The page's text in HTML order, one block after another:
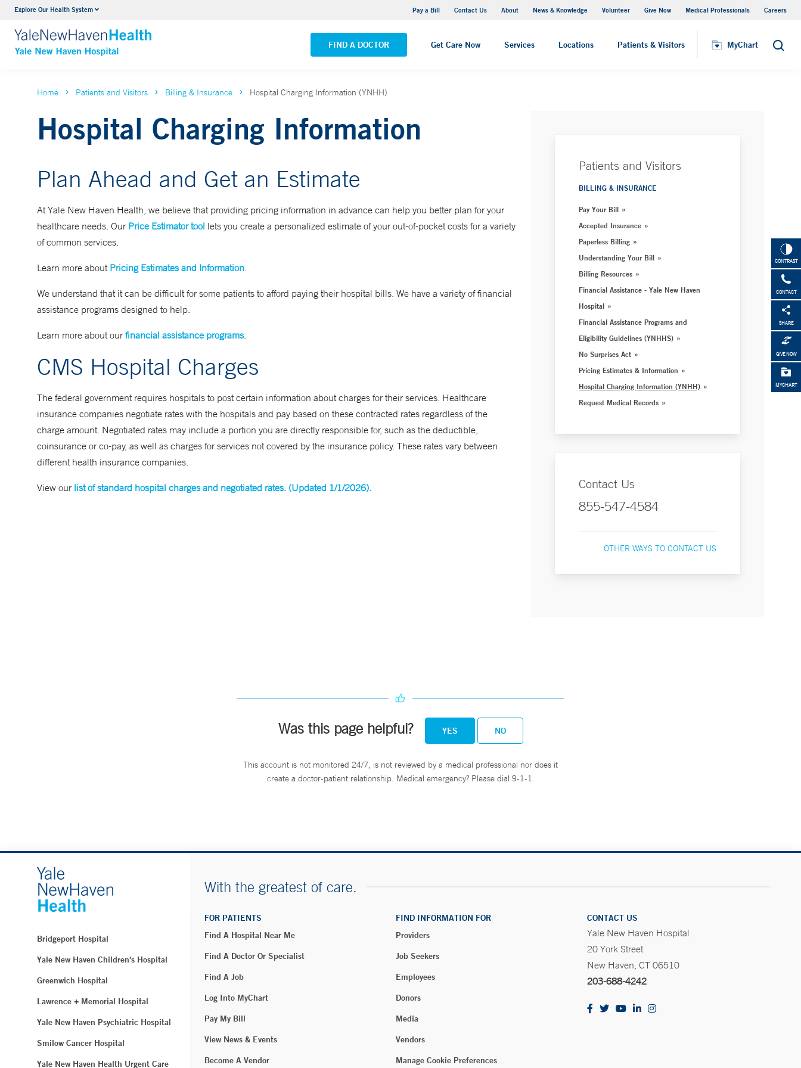
Explore Our Health System Pay a Bill Contact Us About News & Knowledge Volunteer Give Now Medical Professionals Careers
FIND A DOCTOR Get Care Now Services Locations Patients & Visitors MyChart Search
Neurology & Neurosurgery
VIEW ALL SERVICES
Yale New Haven Hospital - Saint Raphael Campus
VIEW ALL LOCATIONS
MyChart
CONTRAST
CONTACT
SHARE
GIVE NOW
MYCHART
Home Patients and Visitors Billing & Insurance Hospital Charging Information (YNHH)
Hospital Charging Information
Plan Ahead and Get an Estimate
At Yale New Haven Health, we believe that providing pricing information in advance can help you better plan for your
healthcare needs. Our Price Estimator tool lets you create a personalized estimate of your out-of-pocket costs for a variety
of common services.
Learn more about Pricing Estimates and Information.
We understand that it can be difficult for some patients to afford paying their hospital bills. We have a variety of financial
assistance programs designed to help.
Learn more about our financial assistance programs.
CMS Hospital Charges
The federal government requires hospitals to post certain information about charges for their services. Healthcare
insurance companies negotiate rates with the hospitals and pay based on these contracted rates regardless of the
charge amount. Negotiated rates may include a portion you are directly responsible for, such as the deductible,
coinsurance or co-pay, as well as charges for services not covered by the insurance policy. These rates vary between
different health insurance companies.
View our list of standard hospital charges and negotiated rates. (Updated 1/1/2026).
Patients and Visitors
BILLING & INSURANCE
Pay Your Bill
Accepted Insurance
Paperless Billing
Understanding Your Bill
Billing Resources
Financial Assistance - Yale New Haven
Hospital
Financial Assistance Programs and
Eligibility Guidelines (YNHHS)
No Surprises Act
Pricing Estimates & Information
Hospital Charging Information (YNHH)
Request Medical Records
Contact Us
855-547-4584
OTHER WAYS TO CONTACT US
Was this page helpful? YES NO
This account is not monitored 24/7, is not reviewed by a medical professional nor does it
create a doctor-patient relationship. Medical emergency? Please dial 9-1-1.
Bridgeport Hospital
Yale New Haven Children's Hospital
Greenwich Hospital
Lawrence + Memorial Hospital
Yale New Haven Psychiatric Hospital
Smilow Cancer Hospital
Yale New Haven Health Urgent Care
With the greatest of care.
FOR PATIENTS
Find A Hospital Near Me
Find A Doctor Or Specialist
Find A Job
Log Into MyChart
Pay My Bill
View News & Events
Become A Vendor
FIND INFORMATION FOR
Providers
Job Seekers
Employees
Donors
Media
Vendors
Manage Cookie Preferences
CONTACT US
Yale New Haven Hospital
20 York Street
New Haven, CT 06510
203-688-4242